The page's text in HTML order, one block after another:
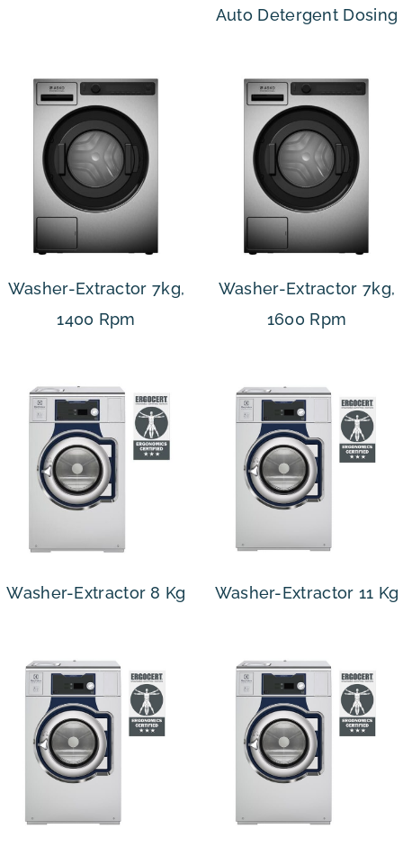
Auto Detergent Dosing
Washer-Extractor 7kg,
1400 Rpm
Washer-Extractor 7kg,
1600 Rpm
Washer-Extractor 8 Kg Washer-Extractor 11 Kg